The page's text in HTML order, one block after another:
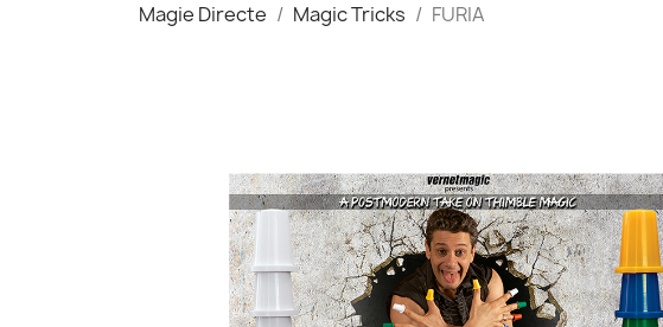
Magie Directe Magic Tricks FURIA